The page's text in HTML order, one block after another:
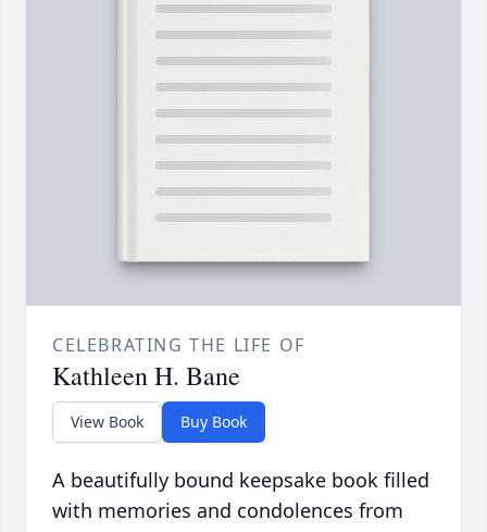
CELEBRATING THE LIFE OF
Kathleen H. Bane
View Book Buy Book
A beautifully bound keepsake book filled
with memories and condolences from